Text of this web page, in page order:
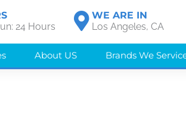
24 Hours
WE ARE IN
Los Angeles, CA
About US Brands We